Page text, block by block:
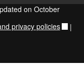
on October
privacy policies |